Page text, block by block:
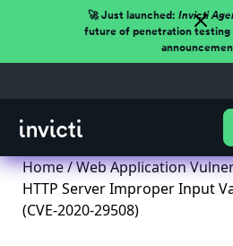
🚀 Just launched: Invicti
future of penetration testing
Home/Web Application
HTTP Server Improper Input
(CVE-2020-29508)